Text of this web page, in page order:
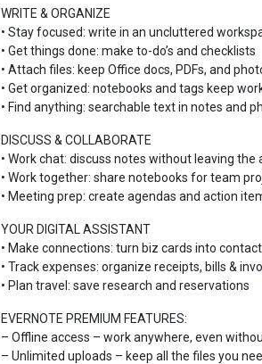
WRITE & ORGANIZE
• Stay focused: write in an uncluttered
• Get things done: make to-do’s and checklists
• Attach files: keep Office docs, PDFs, and
• Get organized: notebooks and tags keep
• Find anything: searchable text in notes and
DISCUSS & COLLABORATE
• Work chat: discuss notes without leaving the
• Work together: share notebooks for team
• Meeting prep: create agendas and action
YOUR DIGITAL ASSISTANT
• Make connections: turn biz cards into
• Track expenses: organize receipts, bills &
• Plan travel: save research and reservations
EVERNOTE PREMIUM FEATURES:
– Offline access – work anywhere, even
– Unlimited uploads – keep all the files you